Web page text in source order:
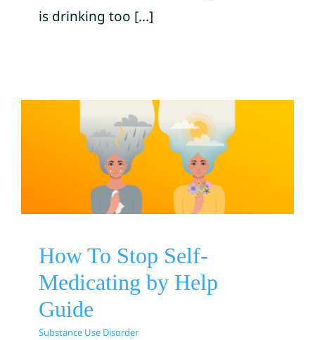
is drinking too [...]
How To Stop Self-
Medicating by Help Guide
Substance Use Disorder
How To Stop Self-
Medicating by Help
Guide
Substance Use Disorder